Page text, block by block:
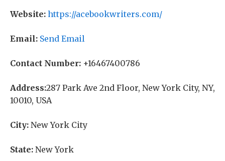
Website: https://acebookwriters.com/
Email: Send Email
Contact Number: +16467400786
Address:287 Park Ave 2nd Floor, New York City, NY,
10010, USA
City: New York City
State: New York